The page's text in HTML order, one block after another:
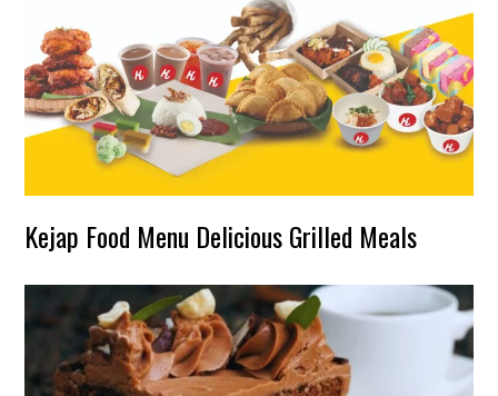
Kejap Food Menu Delicious Grilled Meals